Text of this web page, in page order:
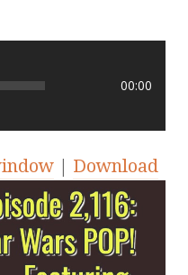
00:00
| Download